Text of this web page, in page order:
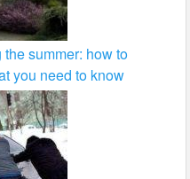
summer: how to
you need to know